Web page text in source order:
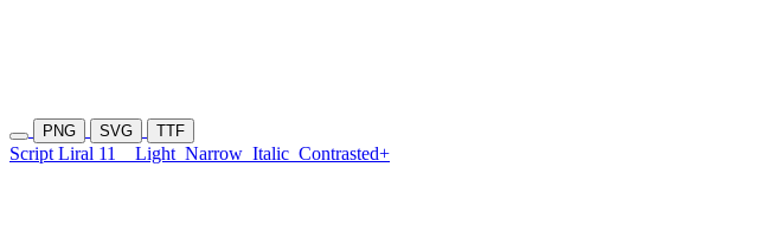
PNG SVG TTF
Script Liral 11 Light Narrow Italic Contrasted+